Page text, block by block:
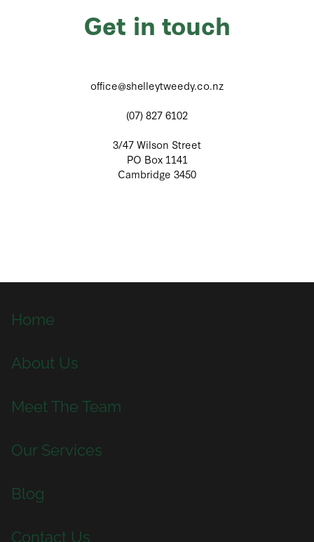
Get in touch
office@shelleytweedy.co.nz
(07) 827 6102
3/47 Wilson Street
PO Box 1141
Cambridge 3450
Home
About Us
Meet The Team
Our Services
Blog
Contact Us